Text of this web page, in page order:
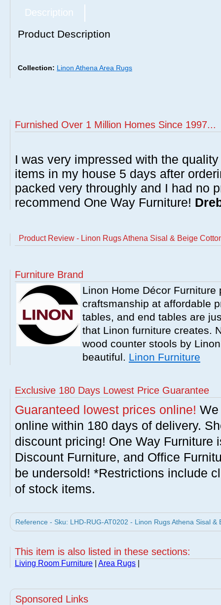
Description
Product Description
Collection: Linon Athena Area Rugs
Furnished Over 1 Million Homes Since 1997...
I was very impressed with the
items in my house 5 days after
packed very throughly and I had no
recommend One Way Furniture!
Product Review - Linon Rugs Athena Sisal & Beige
Furniture Brand
Linon Home Décor
craftsmanship at affordable
tables, and end tables are
that Linon furniture creates.
wood counter stools by
beautiful. Linon Furniture
Exclusive 180 Days Lowest Price Guarantee
Guaranteed lowest prices online!
online within 180 days of delivery.
discount pricing! One Way Furniture
Discount Furniture, and Office
be undersold! *Restrictions include
of stock items.
Reference - Sku: LHD-RUG-AT0202 - Linon Rugs Athena Sisal
This item is also listed in these sections:
Living Room Furniture Area Rugs
Sponsored Links